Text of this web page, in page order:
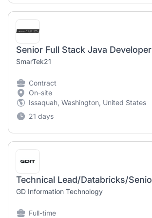
Senior Full Stack Java Developer
SmarTek21
Contract
On-site
Issaquah, Washington, United States
21 days
GD Information Technology
Full-time